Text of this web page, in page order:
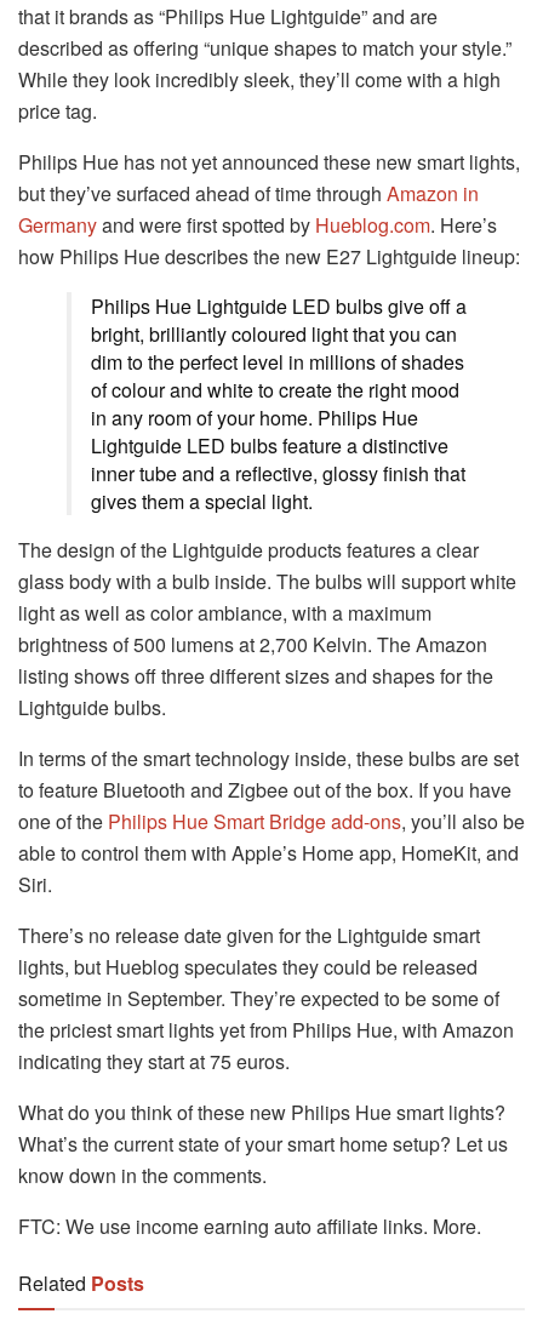
that it brands as “Philips Hue Lightguide” and are
described as offering “unique shapes to match your style.”
While they look incredibly sleek, they’ll come with a high
price tag.
Philips Hue has not yet announced these new smart lights,
but they’ve surfaced ahead of time through Amazon in
Germanyand were first spotted by Hueblog.com. Here’s
how Philips Hue describes the new E27 Lightguide lineup:
Philips Hue Lightguide LED bulbs give off a
bright, brilliantly coloured light that you can
dim to the perfect level in millions of shades
of colour and white to create the right mood
in any room of your home. Philips Hue
Lightguide LED bulbs feature a distinctive
inner tube and a reflective, glossy finish that
gives them a special light.
The design of the Lightguide products features a clear
glass body with a bulb inside. The bulbs will support white
light as well as color ambiance, with a maximum
brightness of 500 lumens at 2,700 Kelvin. The Amazon
listing shows off three different sizes and shapes for the
Lightguide bulbs.
In terms of the smart technology inside, these bulbs are set
to feature Bluetooth and Zigbee out of the box. If you have
one of the Philips Hue Smart Bridge add-ons, you’ll also be
able to control them with Apple’s Home app, HomeKit, and
Siri.
There’s no release date given for the Lightguide smart
lights, but Hueblog speculates they could be released
sometime in September. They’re expected to be some of
the priciest smart lights yet from Philips Hue, with Amazon
indicating they start at 75 euros.
What do you think of these new Philips Hue smart lights?
What’s the current state of your smart home setup? Let us
know down in the comments.
FTC: We use income earning auto affiliate links. More.
Related Posts